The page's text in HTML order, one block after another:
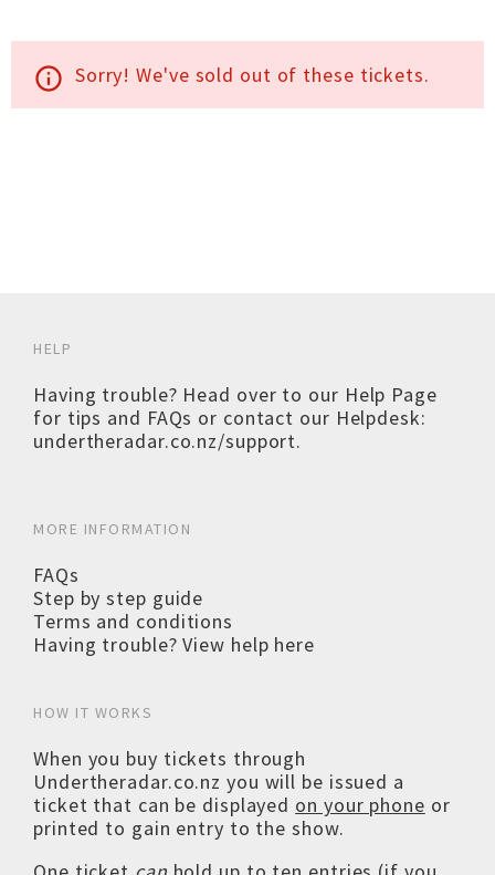
info_outline Sorry! We've sold out of these tickets.
HELP
Having trouble? Head over to our Help Page
for tips and FAQs or contact our Helpdesk:
undertheradar.co.nz/support.
MORE INFORMATION
FAQs
Step by step guide
Terms and conditions
Having trouble? View help here
HOW IT WORKS
When you buy tickets through
Undertheradar.co.nz you will be issued a
ticket that can be displayed on your phone or
printed to gain entry to the show.